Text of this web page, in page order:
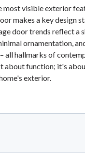
most visible exterior
makes a key design
door trends reflect a
ornamentation,
all hallmarks of
about function; it's
exterior.